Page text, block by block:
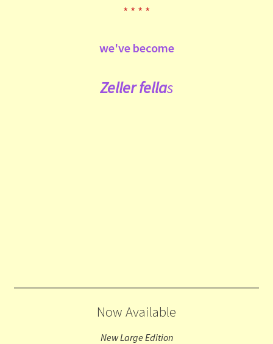
* * * *
we've become
Zeller fellas
Now Available
New Large Edition